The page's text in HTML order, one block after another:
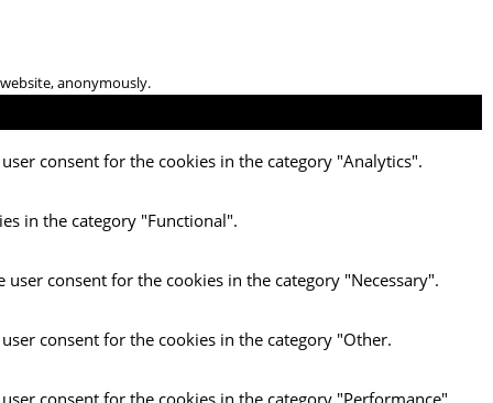
anonymously.
consent for the cookies in the category "Analytics".
in the category "Functional".
consent for the cookies in the category "Necessary".
consent for the cookies in the category "Other.
consent for the cookies in the category "Performance".